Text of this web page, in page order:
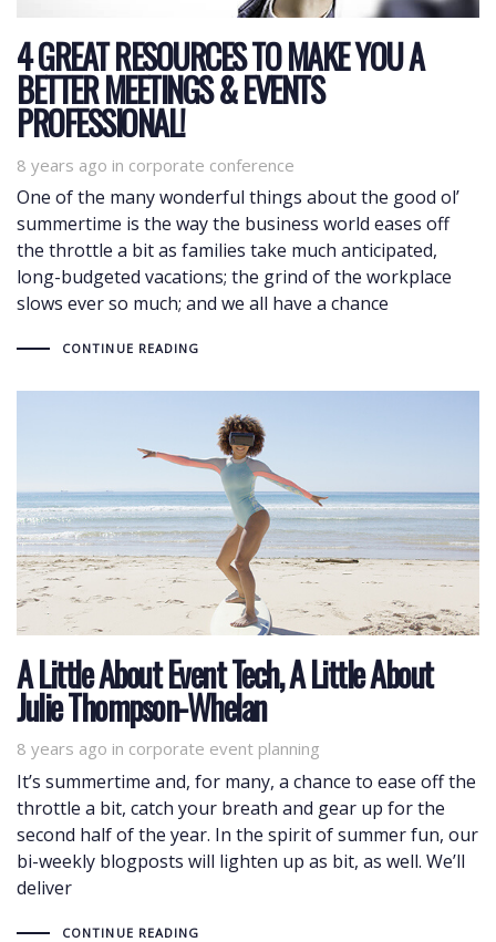
4 GREAT RESOURCES TO MAKE YOU A
BETTER MEETINGS & EVENTS
PROFESSIONAL!
8 years ago in
Tags corporate conference
One of the many wonderful things about the good ol’
summertime is the way the business world eases off
the throttle a bit as families take much anticipated,
long-budgeted vacations; the grind of the workplace
slows ever so much; and we all have a chance
CONTINUE READING
A Little About Event Tech, A Little About
Julie Thompson-Whelan
8 years ago in
Tags corporate event planning
It’s summertime and, for many, a chance to ease off the
throttle a bit, catch your breath and gear up for the
second half of the year. In the spirit of summer fun, our
bi-weekly blogposts will lighten up as bit, as well. We’ll
deliver
CONTINUE READING